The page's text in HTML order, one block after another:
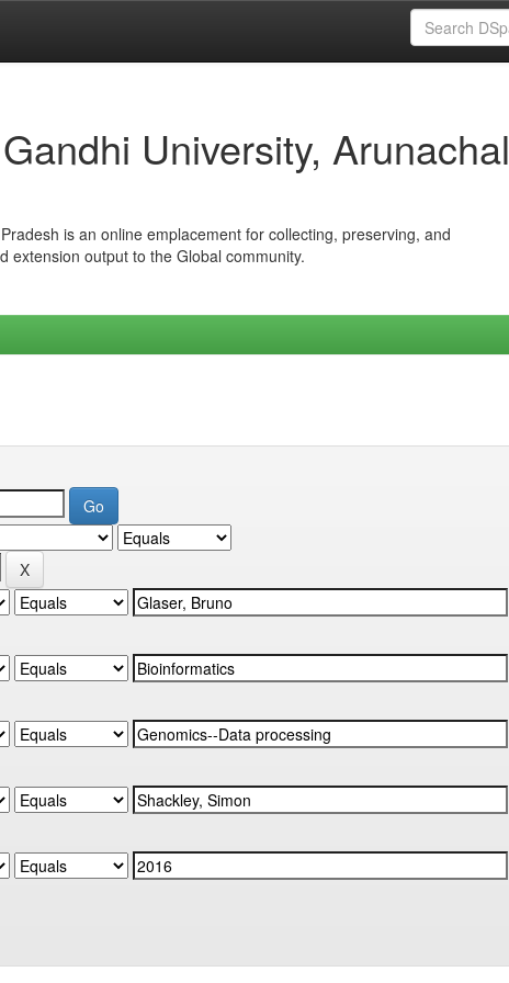
University, Arunachal
is an online emplacement for collecting, preserving, and
extension output to the Global community.